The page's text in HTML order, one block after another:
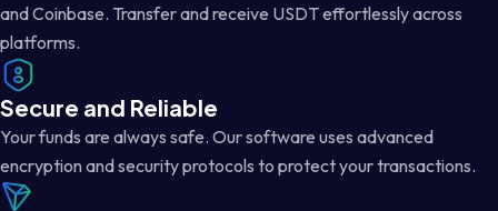
and Coinbase. Transfer and receive USDT effortlessly across
platforms.
Secure and Reliable
Your funds are always safe. Our software uses advanced
encryption and security protocols to protect your transactions.